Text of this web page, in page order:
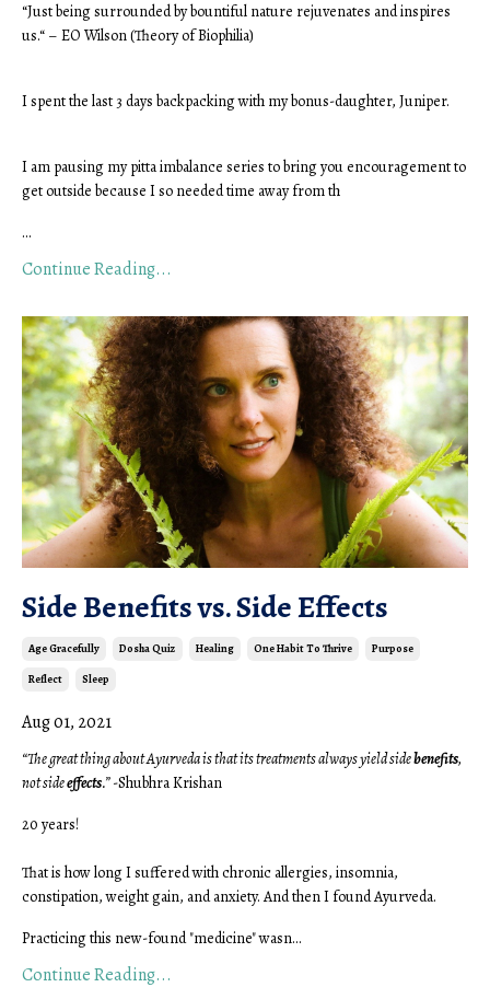
“Just being surrounded by bountiful nature rejuvenates and inspires
us.“ – EO Wilson (Theory of Biophilia)
I spent the last 3 days backpacking with my bonus-daughter, Juniper.
I am pausing my pitta imbalance series to bring you encouragement to
get outside because I so needed time away from th
...
Continue Reading...
Side Benefits vs. Side Effects
Age Gracefully Dosha Quiz Healing One Habit To Thrive Purpose
Reflect Sleep
Aug 01, 2021
“The great thing about Ayurveda is that its treatments always yield sidebenefits,
not sideeffects.”-Shubhra Krishan
20 years!
That is how long I suffered with chronic allergies, insomnia,
constipation, weight gain, and anxiety. And then I found Ayurveda.
Practicing this new-found "medicine" wasn...
Continue Reading...